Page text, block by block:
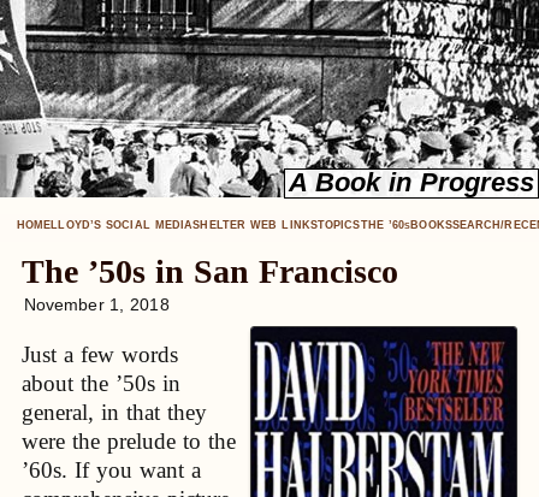
HOMELLOYD’S SOCIAL MEDIASHELTER WEB LINKSTOPICSTHE ’60SBOOKSSEARCH/
The ’50s in San Francisco
November 1, 2018
Just a few words
about the ’50s in
general, in that they
were the prelude to the
’60s. If you want a